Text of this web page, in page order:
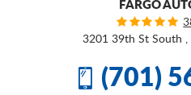
FARGO
3201 39th St South ,
(701)